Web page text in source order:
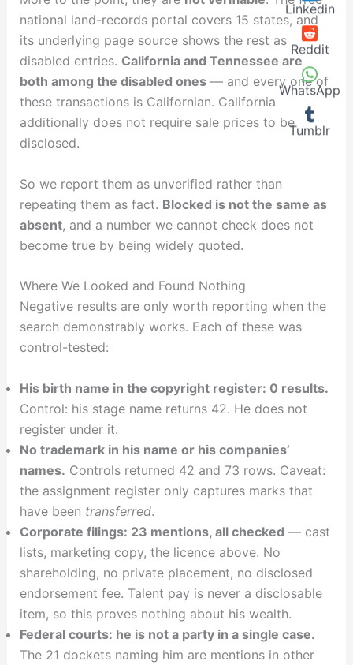
national land-records portal covers 15 states, and
its underlying page source shows the rest as
disabled entries. California and Tennessee are
both among the disabled ones— and every one of
these transactions is Californian. California
additionally does not require sale prices to be
disclosed.
So we report them as unverified rather than
repeating them as fact. Blocked is not the same as
absent, and a number we cannot check does not
become true by being widely quoted.
Where We Looked and Found Nothing
Negative results are only worth reporting when the
search demonstrably works. Each of these was
control-tested:
His birth name in the copyright register: 0 results.
Control: his stage name returns 42. He does not
register under it.
No trademark in his name or his companies’
names. Controls returned 42 and 73 rows. Caveat:
the assignment register only captures marks that
have been transferred.
Corporate filings: 23 mentions, all checked — cast
lists, marketing copy, the licence above. No
shareholding, no private placement, no disclosed
endorsement fee. Talent pay is never a disclosable
item, so this proves nothing about his wealth.
Federal courts: he is not a party in a single case.
The 21 dockets naming him are mentions in other
Linkedin
Reddit
WhatsApp
Tumblr